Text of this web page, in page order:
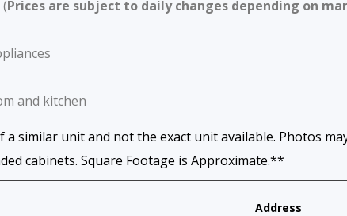
Prices are subject to daily changes depending on
and kitchen
similar unit and not the exact unit available. Photos
cabinets. Square Footage is Approximate.**
Address